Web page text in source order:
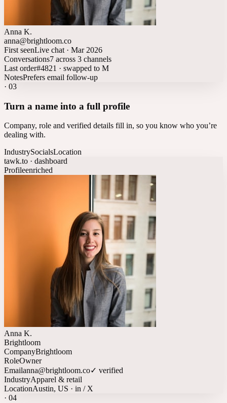
Anna K.
anna@brightloom.co
First seenLive chat · Mar 2026
Conversations7 across 3 channels
Last order#4821 · swapped to M
NotesPrefers email follow-up
· 03
Turn a name into a full profile
Company, role and verified details fill in, so you know who you’re
dealing with.
IndustrySocialsLocation
tawk.to · dashboard
Profileenriched
Anna K.
Brightloom
CompanyBrightloom
RoleOwner
Emailanna@brightloom.co✓ verified
IndustryApparel & retail
LocationAustin, US · in / X
· 04